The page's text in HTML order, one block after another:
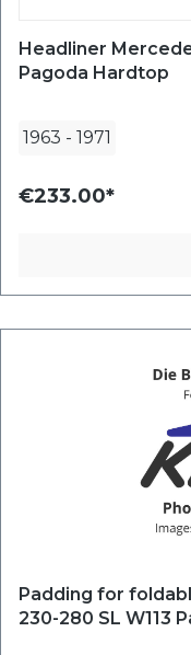
Headliner
Pagoda Hardtop
1963 - 1971
€233.00*
Padding for
230-280 SL W113